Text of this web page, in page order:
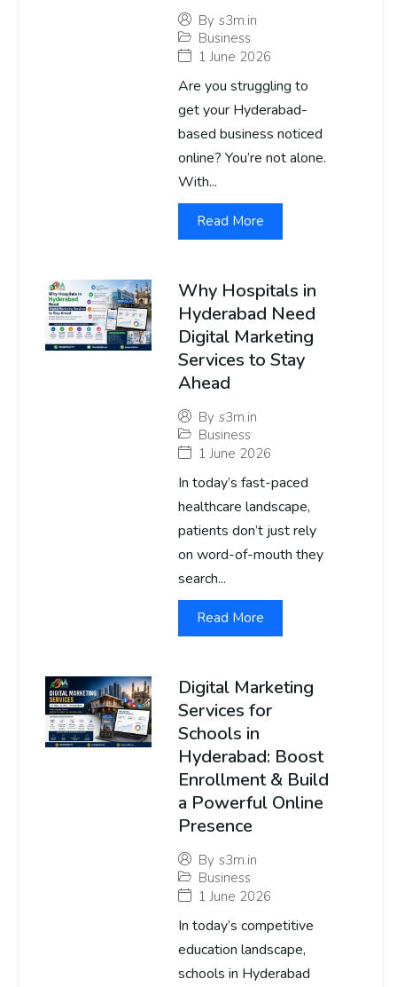
By s3m.in
Business
1 June 2026
Are you struggling to
get your Hyderabad-
based business noticed
online? You’re not alone.
With...
Read More
Why Hospitals in
Hyderabad Need
Digital Marketing
Services to Stay
Ahead
By s3m.in
Business
1 June 2026
In today’s fast-paced
healthcare landscape,
patients don’t just rely
on word-of-mouth they
search...
Read More
Digital Marketing
Services for
Schools in
Hyderabad: Boost
Enrollment & Build
a Powerful Online
Presence
By s3m.in
Business
1 June 2026
In today’s competitive
education landscape,
schools in Hyderabad